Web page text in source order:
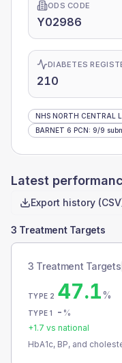
ODS CODE
Y02986
DIABETES
210
NHS NORTH CENTRAL
BARNET 6 PCN: 9/9
Latest
Export history
3 Treatment Targets
3 Treatment Targets
TYPE 2 47.1%
TYPE 1 - %
+1.7 vs national
HbA1c, BP, and